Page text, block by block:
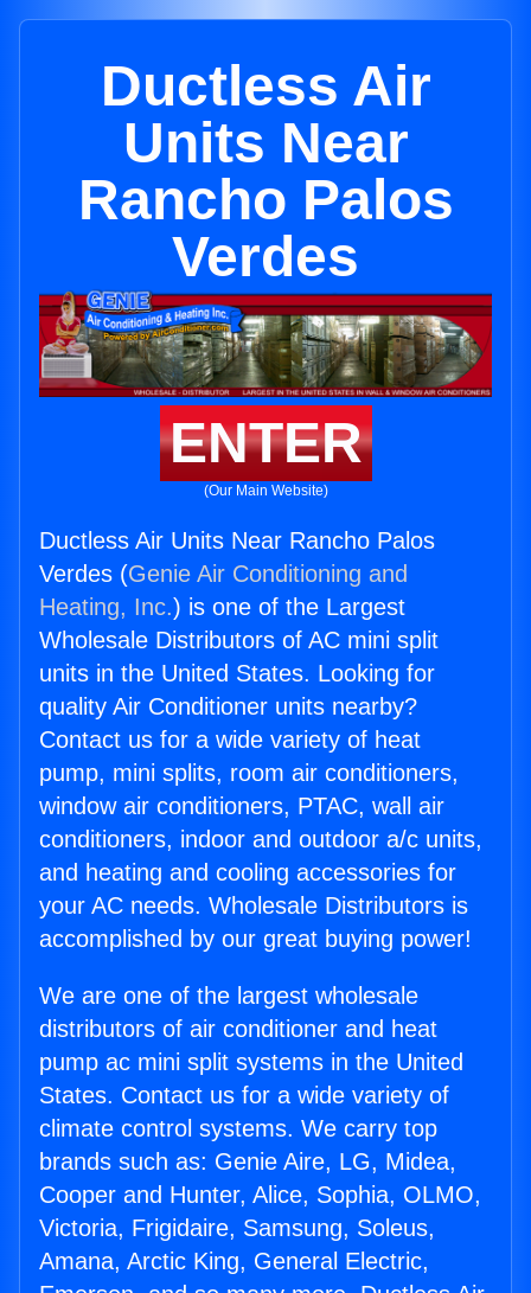
Ductless Air
Units Near
Rancho Palos
Verdes
ENTER
(Our Main Website)
Ductless Air Units Near Rancho Palos
Verdes (Genie Air Conditioning and
Heating, Inc.) is one of the Largest
Wholesale Distributors of AC mini split
units in the United States. Looking for
quality Air Conditioner units nearby?
Contact us for a wide variety of heat
pump, mini splits, room air conditioners,
window air conditioners, PTAC, wall air
conditioners, indoor and outdoor a/c units,
and heating and cooling accessories for
your AC needs. Wholesale Distributors is
accomplished by our great buying power!
We are one of the largest wholesale
distributors of air conditioner and heat
pump ac mini split systems in the United
States. Contact us for a wide variety of
climate control systems. We carry top
brands such as: Genie Aire, LG, Midea,
Cooper and Hunter, Alice, Sophia, OLMO,
Victoria, Frigidaire, Samsung, Soleus,
Amana, Arctic King, General Electric,